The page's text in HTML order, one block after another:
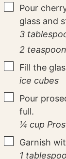
▢
Pour
glass and
3
2
▢
Fill the
ice cubes
▢
Pour
full.
¼ cup
▢
Garnish
1